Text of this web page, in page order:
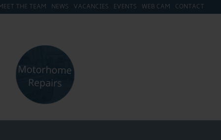
THE TEAM NEWS VACANCIES EVENTS WEB CAM CONTACT